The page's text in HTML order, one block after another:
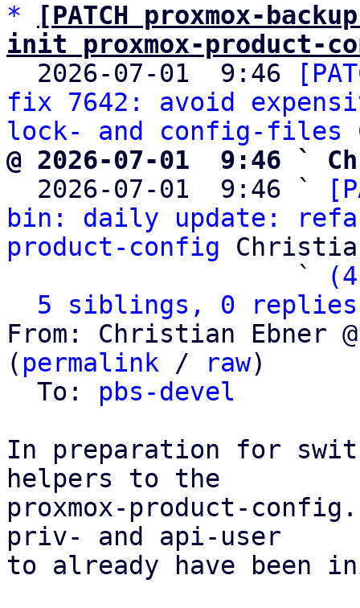
*
[PATCH proxmox-
init proxmox-product-
2026-07-01  9:46
fix 7642: avoid
lock- and config-files
@ 2026-07-01  9:46 `
2026-07-01  9:46 `
bin: daily update:
product-config
                   `
5 siblings, 0 replies;
From: Christian Ebner
( permalink / raw)
  To:
pbs-devel
In preparation for
helpers to the
proxmox-product-
priv- and api-user
to already have been